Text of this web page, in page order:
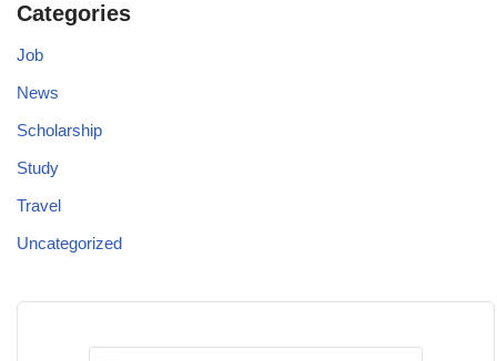
Categories
Job
News
Scholarship
Study
Travel
Uncategorized